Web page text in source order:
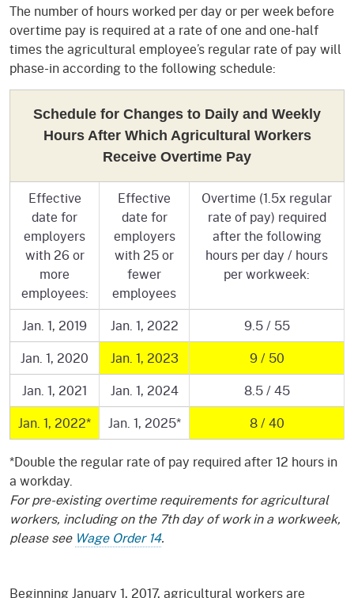
The number of hours worked per day or per week before
overtime pay is required at a rate of one and one-half
times the agricultural employee’s regular rate of pay will
phase-in according to the following schedule:
Schedule for Changes to Daily and Weekly
Hours After Which Agricultural Workers
Receive Overtime Pay
Effective
date for
employers
with 26 or
more
employees:
Effective
date for
employers
with 25 or
fewer
employees
Overtime (1.5x regular
rate of pay) required
after the following
hours per day / hours
per workweek:
Jan. 1, 2019 Jan. 1, 2022
9.5 / 55
Jan. 1, 2020
Jan. 1, 2023
9 / 50
Jan. 1, 2021
Jan. 1, 2024
8.5 / 45
Jan. 1, 2022*
Jan. 1, 2025* 8 / 40
*Double the regular rate of pay required after 12 hours in
a workday.
For pre-existing overtime requirements for agricultural
workers, including on the 7th day of work in a workweek,
please see Wage Order 14.
Beginning January 1, 2017, agricultural workers are